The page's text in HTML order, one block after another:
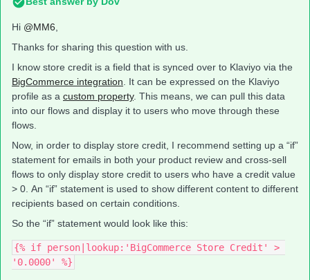
Hi @MM6
Thanks for sharing this question with us.
I know store credit is a field that is synced over to Klaviyo via the
BigCommerce integration . It can be expressed on the Klaviyo
profile as a custom property. This means, we can pull this data
into our flows and display it to users who move through these
flows.
Now, in order to display store credit, I recommend setting up a “if”
statement for emails in both your product review and cross-sell
flows to only display store credit to users who have a credit value
> 0. An “if” statement is used to show different content to different
recipients based on certain conditions.
So the “if” statement would look like this:
{% if person|lookup:'BigCommerce Store Credit' >
'0.0000' %}